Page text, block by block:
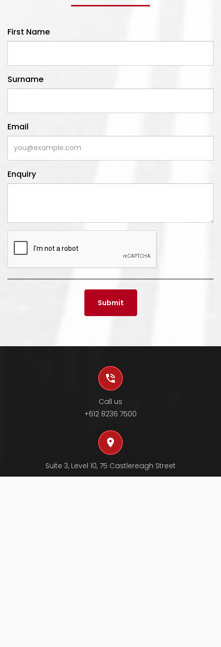
Read More
First Name
Surname
Email
Enquiry
Call us
+612 8236 7500
Suite 3, Level 10, 75 Castlereagh Street